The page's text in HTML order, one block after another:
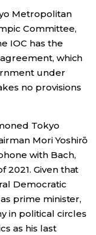
Metropolitan
Committee,
IOC has the
which
under
no provisions
Tokyo
Mori Yoshirō
with Bach,
Given that
Democratic
prime minister,
in political circles
as his last